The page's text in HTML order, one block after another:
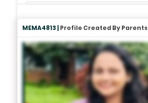
MEMA4813 |Profile Created By Parents